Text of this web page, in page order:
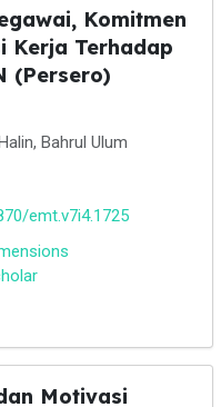
Komitmen
Kerja Terhadap
(Persero)
Bahrul Ulum
emt.v7i4.1725
Motivasi